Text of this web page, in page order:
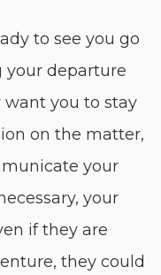
to see you go
your departure
want you to stay
on the matter,
your
your
if they are
they could